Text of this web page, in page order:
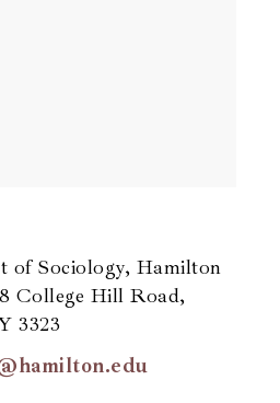
of Sociology, Hamilton
College Hill Road,
3323